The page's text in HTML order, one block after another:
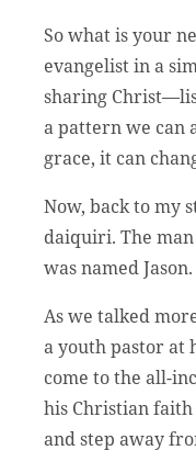
So what is your
evangelist in a
sharing
a pattern we can
grace, it can
Now, back to my
daiquiri. The
was named Jason.
As we talked
a youth pastor at
come to the all-
his Christian
and step away